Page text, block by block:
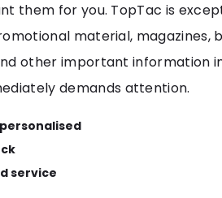
them for you. TopTac is
material, magazines,
other important information
demands attention.
service